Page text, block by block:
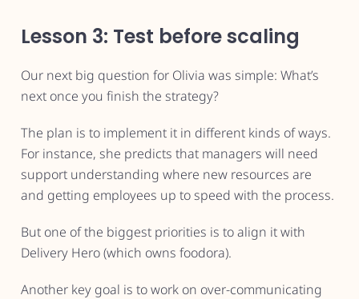
Lesson 3: Test before scaling
Our next big question for Olivia was simple: What’s
next once you finish the strategy?
The plan is to implement it in different kinds of ways.
For instance, she predicts that managers will need
support understanding where new resources are
and getting employees up to speed with the process.
But one of the biggest priorities is to align it with
Delivery Hero (which owns foodora).
Another key goal is to work on over-communicating